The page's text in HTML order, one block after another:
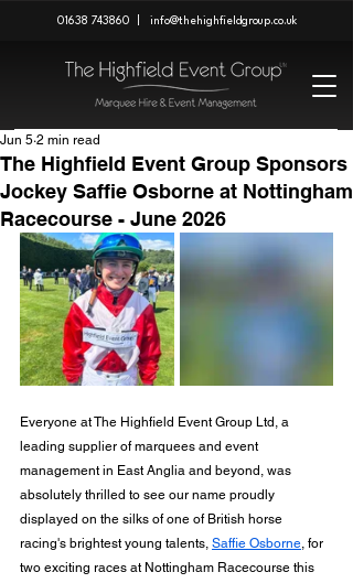
01638 743860 info@thehighfieldgroup.co.uk
The Highfield Event Group Sponsors
Jockey Saffie Osborne at Nottingham
Racecourse - June 2026
Jun 5 2 min read
Everyone at The Highfield Event Group Ltd, a
leading supplier of marquees and event
management in East Anglia and beyond, was
absolutely thrilled to see our name proudly
displayed on the silks of one of British horse
racing's brightest young talents, Saffie Osborne, for
two exciting races at Nottingham Racecourse this